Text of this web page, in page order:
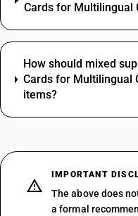
Cards for Multilingual
How should mixed
Cards for Multilingual
items?
IMPORTANT
The above does
a formal